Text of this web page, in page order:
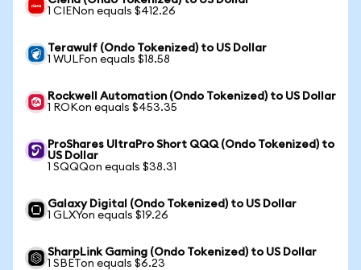
1 CIENon equals $412.26
Terawulf (Ondo Tokenized) to US Dollar
1 WULFon equals $18.58
Rockwell Automation (Ondo Tokenized) to US Dollar
1 ROKon equals $453.35
ProShares UltraPro Short QQQ (Ondo Tokenized) to
US Dollar
1 SQQQon equals $38.31
Galaxy Digital (Ondo Tokenized) to US Dollar
1 GLXYon equals $19.26
SharpLink Gaming (Ondo Tokenized) to US Dollar
1 SBETon equals $6.23